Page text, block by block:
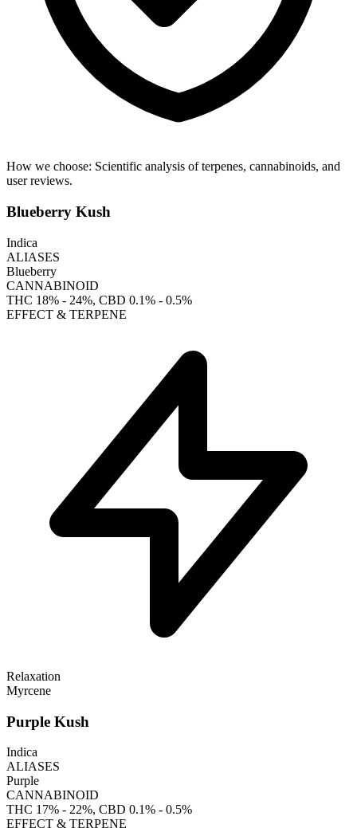
How we choose: Scientific analysis of terpenes, cannabinoids, and
user reviews.
Blueberry Kush
Indica
ALIASES
Blueberry
CANNABINOID
THC 18% - 24%, CBD 0.1% - 0.5%
EFFECT & TERPENE
Relaxation
Myrcene
Purple Kush
Indica
ALIASES
Purple
CANNABINOID
THC 17% - 22%, CBD 0.1% - 0.5%
EFFECT & TERPENE